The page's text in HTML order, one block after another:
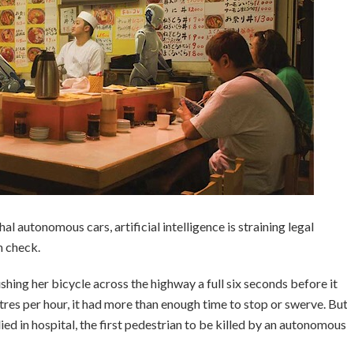
autonomous cars, artificial intelligence is straining legal
check.
her bicycle across the highway a full six seconds before it
per hour, it had more than enough time to stop or swerve. But
in hospital, the first pedestrian to be killed by an autonomous